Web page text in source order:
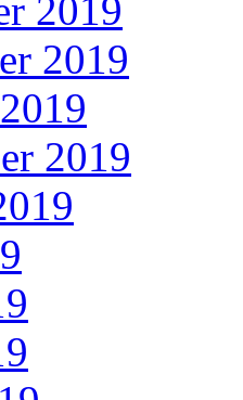
2019
2019
2019